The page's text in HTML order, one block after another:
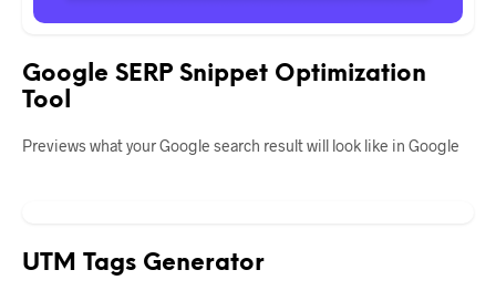
Google SERP Snippet Optimization
Tool
Previews what your Google search result will look like in Google
UTM Tags Generator